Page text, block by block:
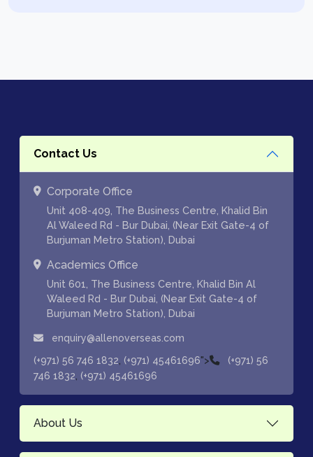
Contact Us
Corporate Office
Unit 408-409, The Business Centre, Khalid Bin
Al Waleed Rd - Bur Dubai, (Near Exit Gate-4 of
Burjuman Metro Station), Dubai
Academics Office
Unit 601, The Business Centre, Khalid Bin Al
Waleed Rd - Bur Dubai, (Near Exit Gate-4 of
Burjuman Metro Station), Dubai
enquiry@allenoverseas.com
(+971) 56 746 1832 (+971) 45461696">
(+971) 56
746 1832 (+971) 45461696
About Us